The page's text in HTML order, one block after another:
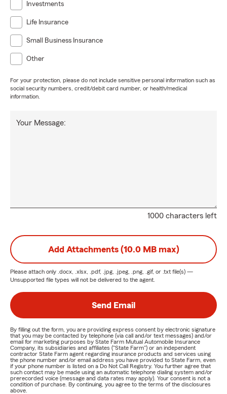
Investments
Life Insurance
Small Business Insurance
Other
For your protection, please do not include sensitive personal information such as
social security numbers, credit/debit card number, or health/medical
information.
1000 characters left
Your Message:
Add Attachments (10.0 MB max)
Please attach only .docx, .xlsx, .pdf, .jpg, .jpeg, .png, .gif, or .txt file(s) —
Unsupported file types will not be delivered to the agent.
Send Email
By filling out the form, you are providing express consent by electronic signature
that you may be contacted by telephone (via call and/or text messages) and/or
email for marketing purposes by State Farm Mutual Automobile Insurance
Company, its subsidiaries and affiliates ("State Farm") or an independent
contractor State Farm agent regarding insurance products and services using
the phone number and/or email address you have provided to State Farm, even
if your phone number is listed on a Do Not Call Registry. You further agree that
such contact may be made using an automatic telephone dialing system and/or
prerecorded voice (message and data rates may apply). Your consent is not a
condition of purchase. By continuing, you agree to the terms of the disclosures
above.